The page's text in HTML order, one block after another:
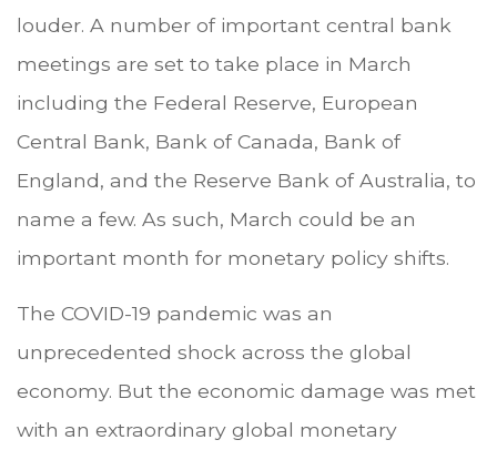
louder. A number of important central bank
meetings are set to take place in March
including the Federal Reserve, European
Central Bank, Bank of Canada, Bank of
England, and the Reserve Bank of Australia, to
name a few. As such, March could be an
important month for monetary policy shifts.
The COVID-19 pandemic was an
unprecedented shock across the global
economy. But the economic damage was met
with an extraordinary global monetary